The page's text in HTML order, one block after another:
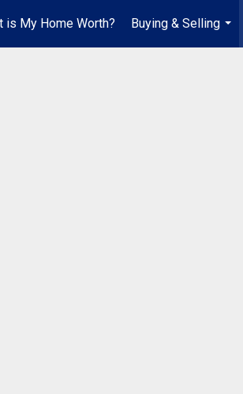
is My Home Worth?
Buying & Selling
...